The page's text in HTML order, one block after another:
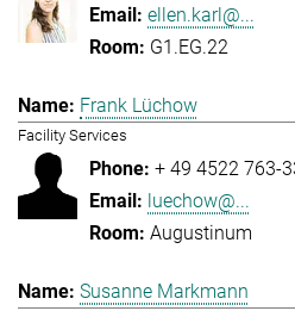
ellen.karl@...
G1.EG.22
Frank Lüchow
Facility Services
+ 49 4522 763-
luechow@...
Augustinum
Susanne Markmann